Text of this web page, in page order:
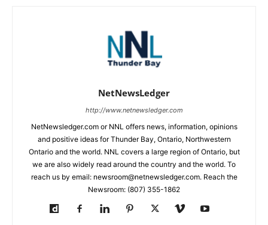
NetNewsLedger
http://www.netnewsledger.com
NetNewsledger.com or NNL offers news, information, opinions
and positive ideas for Thunder Bay, Ontario, Northwestern
Ontario and the world. NNL covers a large region of Ontario, but
we are also widely read around the country and the world. To
reach us by email: newsroom@netnewsledger.com. Reach the
Newsroom: (807) 355-1862